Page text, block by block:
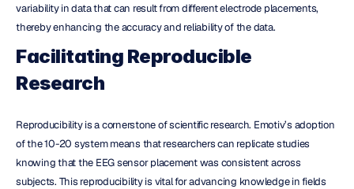
variability in data that can result from different electrode placements,
thereby enhancing the accuracy and reliability of the data.
Facilitating Reproducible
Research
Reproducibility is a cornerstone of scientific research. Emotiv’s adoption
of the 10-20 system means that researchers can replicate studies
knowing that the EEG sensor placement was consistent across
subjects. This reproducibility is vital for advancing knowledge in fields